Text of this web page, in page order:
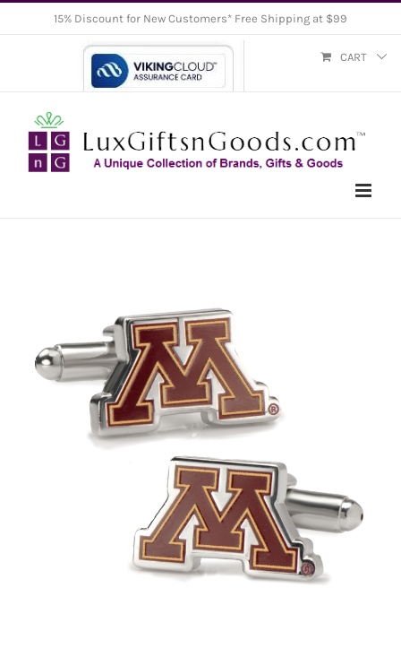
15% Discount for New Customers* Free Shipping at $99
CART